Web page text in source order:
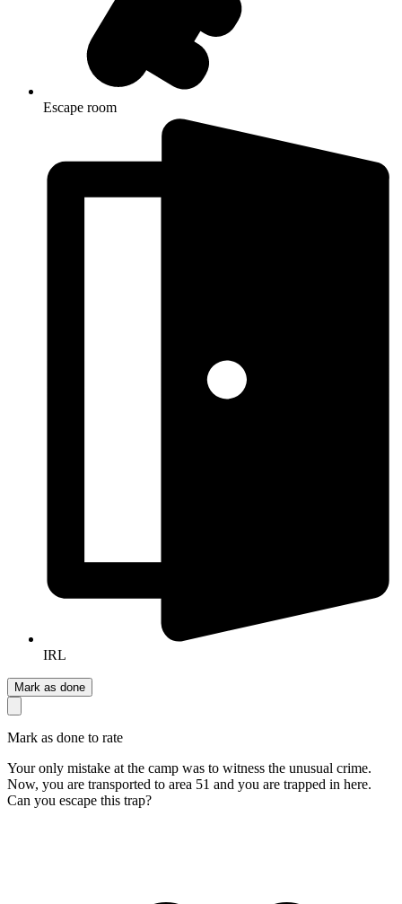
Escape room
IRL
Mark as done
Mark as done to rate
Your only mistake at the camp was to witness the unusual crime.
Now, you are transported to area 51 and you are trapped in here.
Can you escape this trap?